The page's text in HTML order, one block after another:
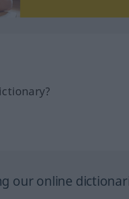
our online